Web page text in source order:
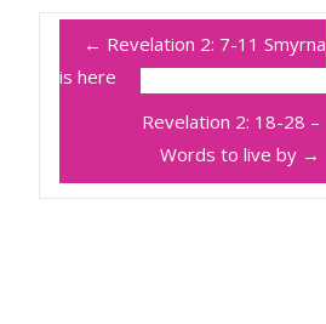
← Revelation 2: 7-11 Smyrna
is here
Revelation 2: 18-28 –
Words to live by →